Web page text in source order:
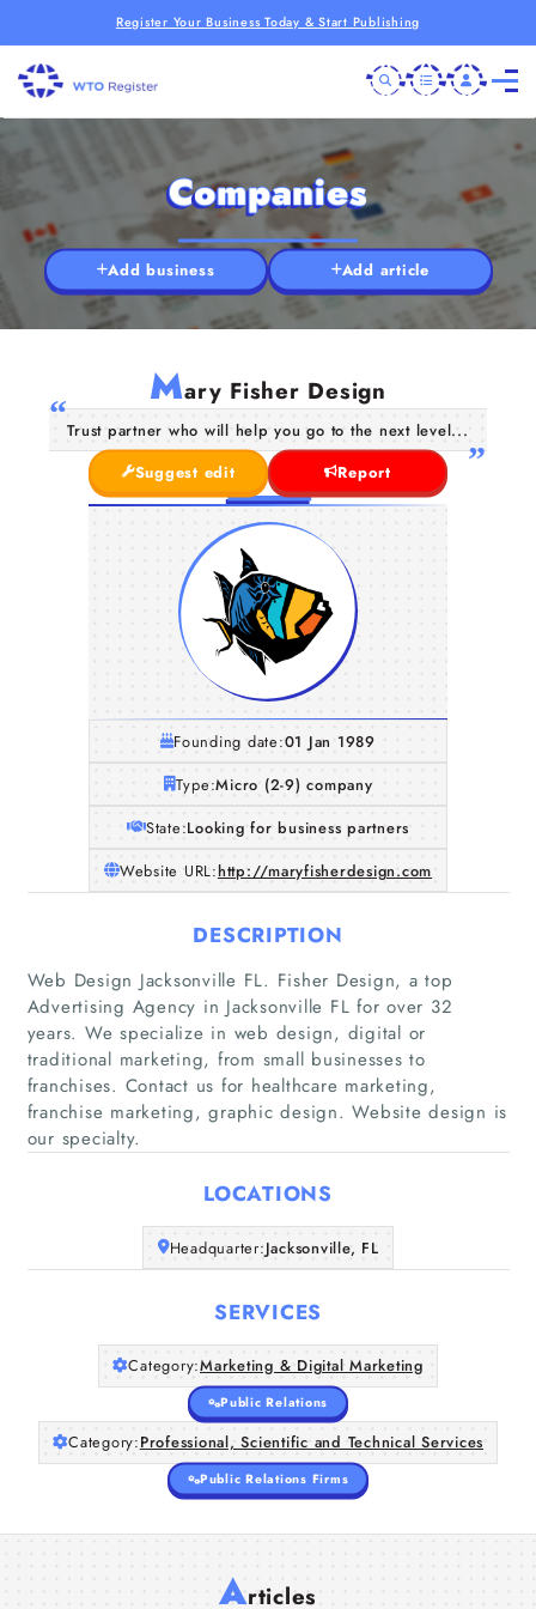
Register Your Business Today & Start Publishing
Companies
Articles
About Us
Companies
Add business Add article
Mary Fisher Design
Trust partner who will help you go to the next level...
Suggest edit
Report
Founding date:01 Jan 1989
Type:Micro (2-9) company
State:Looking for business partners
Website URL:http://maryfisherdesign.com
DESCRIPTION
Web Design Jacksonville FL. Fisher Design, a top
Advertising Agency in Jacksonville FL for over 32
years. We specialize in web design, digital or
traditional marketing, from small businesses to
franchises. Contact us for healthcare marketing,
franchise marketing, graphic design. Website design is
our specialty.
LOCATIONS
Headquarter:Jacksonville, FL
SERVICES
Category:Marketing & Digital Marketing
Public Relations
Category:Professional, Scientific and Technical Services
Public Relations Firms
Articles